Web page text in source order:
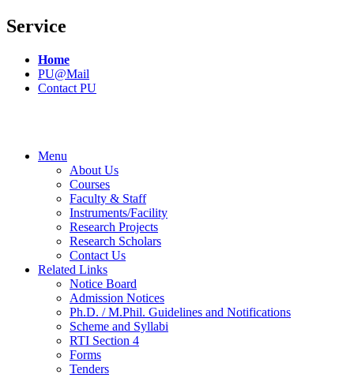
Service
Home
PU@Mail
Contact PU
Menu
About Us
Courses
Faculty & Staff
Instruments/Facility
Research Projects
Research Scholars
Contact Us
Related Links
Notice Board
Admission Notices
Ph.D. / M.Phil. Guidelines and Notifications
Scheme and Syllabi
RTI Section 4
Forms
Tenders